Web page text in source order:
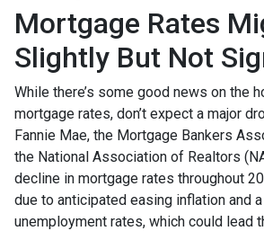
Mortgage Rates
Slightly But Not
While there’s some good news on the
mortgage rates, don’t expect a major
Fannie Mae, the Mortgage Bankers
the National Association of Realtors
decline in mortgage rates throughout
due to anticipated easing inflation and
unemployment rates, which could lead